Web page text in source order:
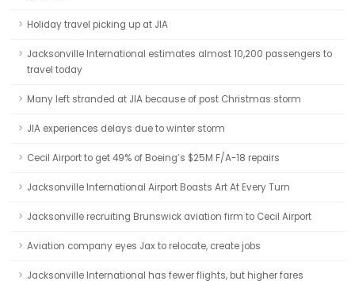
Holiday travel picking up at JIA
Jacksonville International estimates almost 10,200 passengers to
travel today
Many left stranded at JIA because of post Christmas storm
JIA experiences delays due to winter storm
Cecil Airport to get 49% of Boeing’s $25M F/A-18 repairs
Jacksonville International Airport Boasts Art At Every Turn
Jacksonville recruiting Brunswick aviation firm to Cecil Airport
Aviation company eyes Jax to relocate, create jobs
Jacksonville International has fewer flights, but higher fares